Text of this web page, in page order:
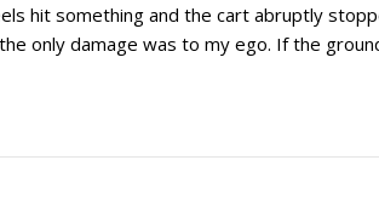
hit something and the cart abruptly
only damage was to my ego. If the